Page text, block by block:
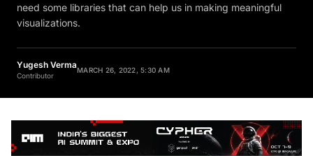
need some libraries that can help us in making meaningful
visualizations.
Yugesh Verma
Contributor
MARCH 26, 2022, 5:30 AM